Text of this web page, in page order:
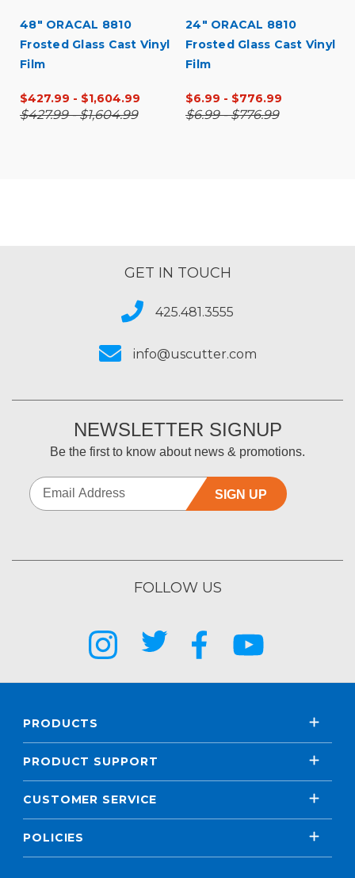
48" ORACAL 8810
Frosted Glass Cast Vinyl
Film
$427.99 - $1,604.99
$427.99 - $1,604.99
24" ORACAL 8810
Frosted Glass Cast Vinyl
Film
$6.99 - $776.99
$6.99 - $776.99
GET IN TOUCH
425.481.3555
info@uscutter.com
NEWSLETTER SIGNUP
Be the first to know about news & promotions.
SIGN UP
FOLLOW US
PRODUCTS
PRODUCT SUPPORT
CUSTOMER SERVICE
POLICIES